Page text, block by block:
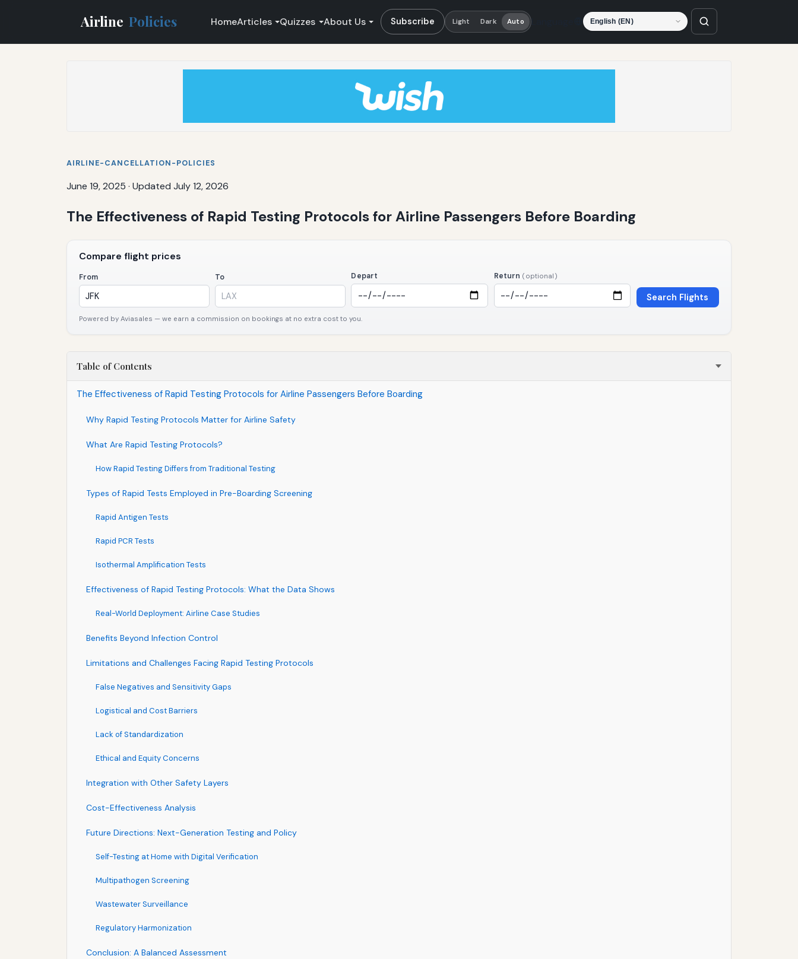
Airline Policies HomeArticles Quizzes About Us Subscribe Light Dark Auto
AIRLINE-CANCELLATION-POLICIES
June 19, 2025 · Updated July 12, 2026
The Effectiveness of Rapid Testing Protocols for Airline Passengers Before Boarding
Compare flight prices
From To Depart Return (optional)
Search Flights
Powered by Aviasales — we earn a commission on bookings at no extra cost to you.
Table of Contents
The Effectiveness of Rapid Testing Protocols for Airline Passengers Before Boarding
Why Rapid Testing Protocols Matter for Airline Safety
What Are Rapid Testing Protocols?
How Rapid Testing Differs from Traditional Testing
Types of Rapid Tests Employed in Pre-Boarding Screening
Rapid Antigen Tests
Rapid PCR Tests
Isothermal Amplification Tests
Effectiveness of Rapid Testing Protocols: What the Data Shows
Real-World Deployment: Airline Case Studies
Benefits Beyond Infection Control
Limitations and Challenges Facing Rapid Testing Protocols
False Negatives and Sensitivity Gaps
Logistical and Cost Barriers
Lack of Standardization
Ethical and Equity Concerns
Integration with Other Safety Layers
Cost-Effectiveness Analysis
Future Directions: Next-Generation Testing and Policy
Self-Testing at Home with Digital Verification
Multipathogen Screening
Wastewater Surveillance
Regulatory Harmonization
Conclusion: A Balanced Assessment